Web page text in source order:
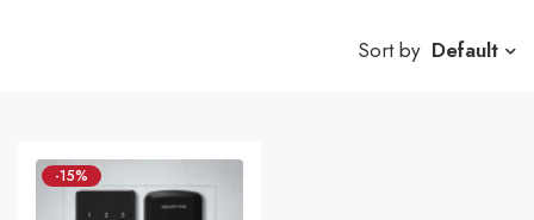
Sort by Default
-15%